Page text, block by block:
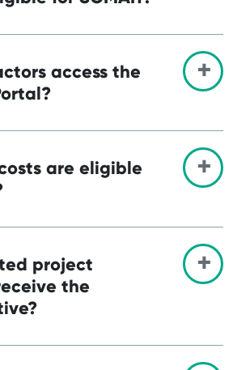
access the
are eligible
project
the